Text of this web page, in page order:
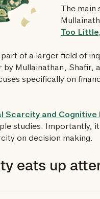
The
Too
of a larger field of
by Mullainathan, Shafir,
specifically on
Scarcity and
studies. Importantly,
on decision making.
eats up